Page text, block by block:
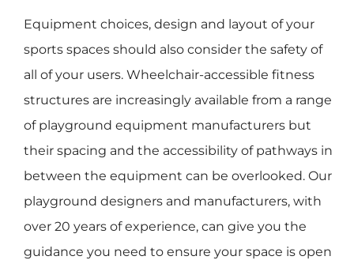
Equipment choices, design and layout of your
sports spaces should also consider the safety of
all of your users. Wheelchair-accessible fitness
structures are increasingly available from a range
of playground equipment manufacturers but
their spacing and the accessibility of pathways in
between the equipment can be overlooked. Our
playground designers and manufacturers, with
over 20 years of experience, can give you the
guidance you need to ensure your space is open